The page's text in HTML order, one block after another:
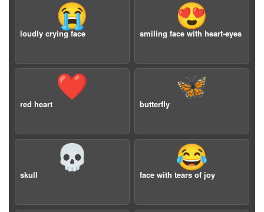
😭
loudly crying face
😍
smiling face with heart-eyes
❤️
red heart
🦋
butterfly
💀
skull
😂
face with tears of joy